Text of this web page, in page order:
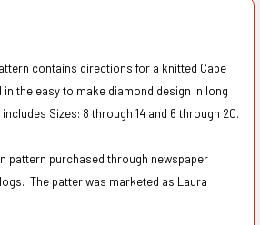
contains directions for a knitted Cape
the easy to make diamond design in long
Sizes: 8 through 14 and 6 through 20.
pattern purchased through newspaper
The patter was marketed as Laura